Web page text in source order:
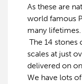
As these are
world famous
many lifetimes.
The 14
scales at just
delivered on
We have lots